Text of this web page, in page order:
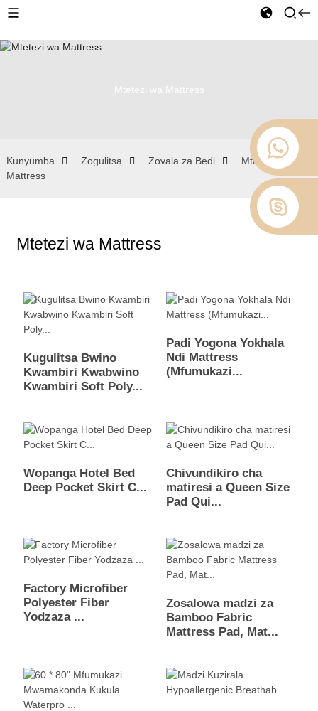
Mtetezi wa Mattress
Kunyumba Zogulitsa Zovala za Bedi
Mtetezi wa
Mattress
Mtetezi wa Mattress
Kugulitsa Bwino
Kwambiri Kwabwino
Kwambiri Soft Poly...
Padi Yogona Yokhala
Ndi Mattress
(Mfumukazi...
Wopanga Hotel Bed
Deep Pocket Skirt C...
Chivundikiro cha
matiresi a Queen Size
Pad Qui...
Factory Microfiber
Polyester Fiber
Yodzaza ...
Zosalowa madzi za
Bamboo Fabric
Mattress Pad, Mat...